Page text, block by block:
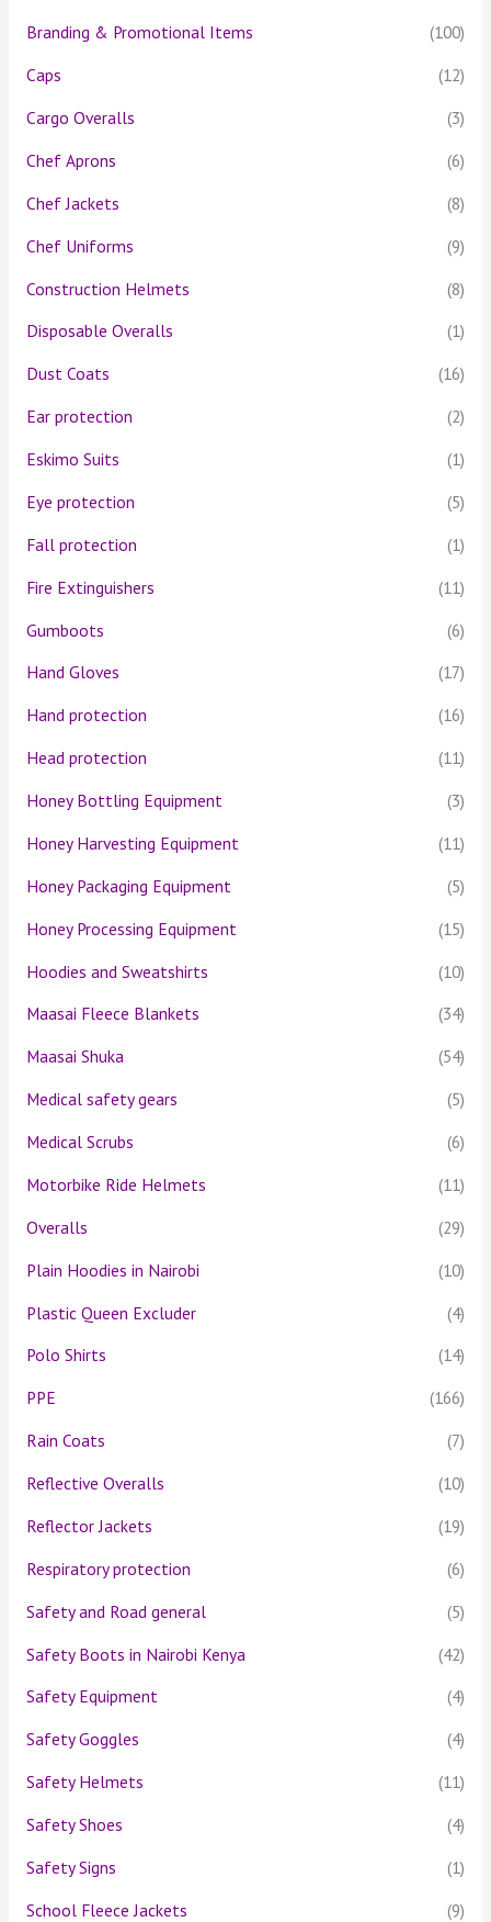
Branding & Promotional Items
(100)
Caps
(12)
Cargo Overalls
(3)
Chef Aprons
(6)
Chef Jackets
(8)
Chef Uniforms
(9)
Construction Helmets
(8)
Disposable Overalls
(1)
Dust Coats
(16)
Ear protection
(2)
Eskimo Suits
(1)
Eye protection
(5)
Fall protection
(1)
Fire Extinguishers
(11)
Gumboots
(6)
Hand Gloves
(17)
Hand protection
(16)
Head protection
(11)
Honey Bottling Equipment
(3)
Honey Harvesting Equipment
(11)
Honey Packaging Equipment
(5)
Honey Processing Equipment
(15)
Hoodies and Sweatshirts
(10)
Maasai Fleece Blankets
(34)
Maasai Shuka
(54)
Medical safety gears
(5)
Medical Scrubs
(6)
Motorbike Ride Helmets
(11)
Overalls
(29)
Plain Hoodies in Nairobi
(10)
Plastic Queen Excluder
(4)
Polo Shirts
(14)
PPE
(166)
Rain Coats
(7)
Reflective Overalls
(10)
Reflector Jackets
(19)
Respiratory protection
(6)
Safety and Road general
(5)
Safety Boots in Nairobi Kenya
(42)
Safety Equipment
(4)
Safety Goggles
(4)
Safety Helmets
(11)
Safety Shoes
(4)
Safety Signs
(1)
School Fleece Jackets
(9)